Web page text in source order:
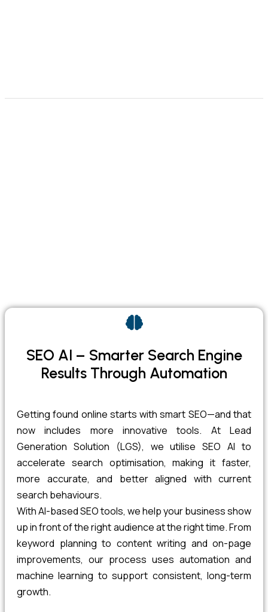
SEO AI – Smarter Search Engine
Results Through Automation
Getting found online starts with smart SEO—and that
now includes more innovative tools. At Lead
Generation Solution (LGS), we utilise SEO AI to
accelerate search optimisation, making it faster,
more accurate, and better aligned with current
search behaviours.
With AI-based SEO tools, we help your business show
up in front of the right audience at the right time. From
keyword planning to content writing and on-page
improvements, our process uses automation and
machine learning to support consistent, long-term
growth.